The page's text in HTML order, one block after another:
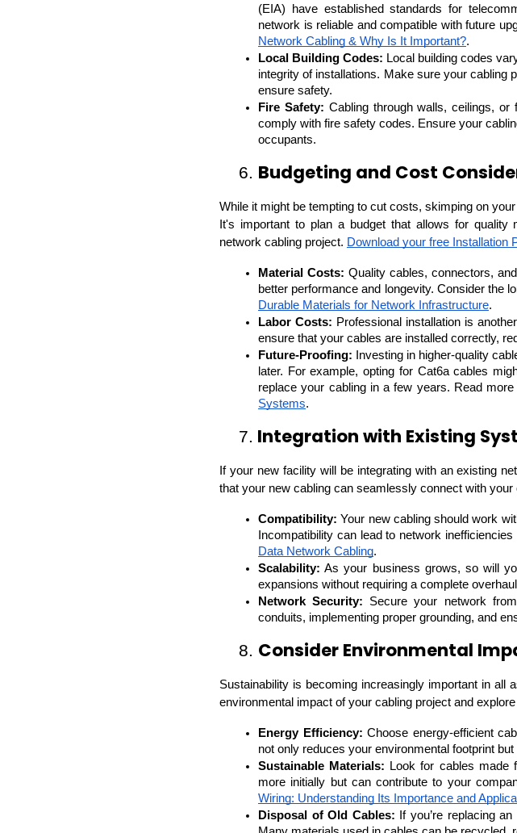
Expert Net Core
Developers
(EIA) have established standards for
network is reliable and compatible with future
Network Cabling & Why Is It Important?.
Local Building Codes: Local building codes
integrity of installations. Make sure your cabling
ensure safety.
Fire Safety: Cabling through walls, ceilings,
comply with fire safety codes. Ensure your
occupants.
6. Budgeting and Cost
While it might be tempting to cut costs, skimping on
It's important to plan a budget that allows for quality
network cabling project. Download your free Installation
Material Costs: Quality cables, connectors,
Durable Materials for Network Infrastructure.
Labor Costs: Professional installation is
ensure that your cables are installed correctly,
Future-Proofing: Investing in higher-quality
later. For example, opting for Cat6a cables
replace your cabling in a few years. Read
Systems.
7. Integration with Existing
If your new facility will be integrating with an existing
that your new cabling can seamlessly connect with
Compatibility: Your new cabling should work
Incompatibility can lead to network
Data Network Cabling.
Scalability: As your business grows, so will
expansions without requiring a complete
Network Security: Secure your network
conduits, implementing proper grounding, and
8. Consider Environmental
Sustainability is becoming increasingly important in all
environmental impact of your cabling project and
Energy Efficiency: Choose energy-efficient
not only reduces your environmental footprint
Sustainable Materials: Look for cables made
more initially but can contribute to your
Wiring: Understanding Its Importance and
Disposal of Old Cables: If you’re replacing